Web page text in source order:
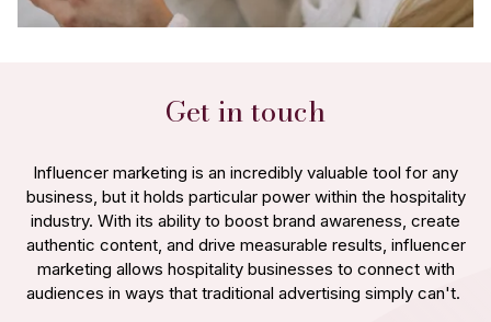
Get in touch
Influencer marketing is an incredibly valuable tool for any
business, but it holds particular power within the hospitality
industry. With its ability to boost brand awareness, create
authentic content, and drive measurable results, influencer
marketing allows hospitality businesses to connect with
audiences in ways that traditional advertising simply can't.